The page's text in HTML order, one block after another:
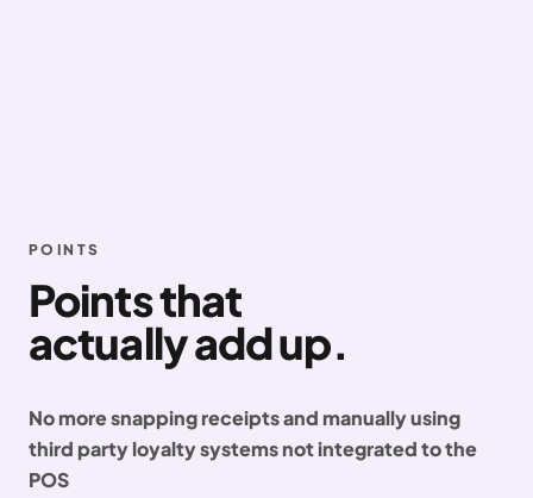
POINTS
Points that
actually add up.
No more snapping receipts and manually using
third party loyalty systems not integrated to the
POS